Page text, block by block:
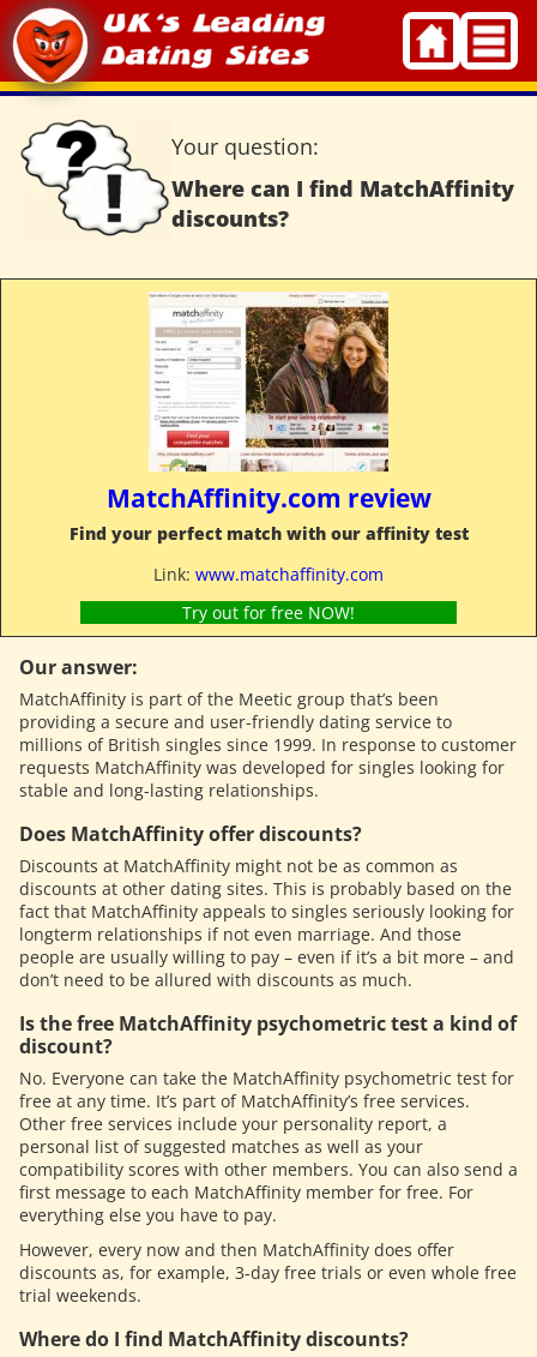
Skip
to
content
Your question:
Where can I find MatchAffinity
discounts?
MatchAffinity.com review
Find your perfect match with our affinity test
Link: www.matchaffinity.com
Try out for free NOW!
Our answer:
MatchAffinity is part of the Meetic group that’s been
providing a secure and user-friendly dating service to
millions of British singles since 1999. In response to customer
requests MatchAffinity was developed for singles looking for
stable and long-lasting relationships.
Does MatchAffinity offer discounts?
Discounts at MatchAffinity might not be as common as
discounts at other dating sites. This is probably based on the
fact that MatchAffinity appeals to singles seriously looking for
longterm relationships if not even marriage. And those
people are usually willing to pay – even if it’s a bit more – and
don’t need to be allured with discounts as much.
Is the free MatchAffinity psychometric test a kind of
discount?
No. Everyone can take the MatchAffinity psychometric test for
free at any time. It’s part of MatchAffinity’s free services.
Other free services include your personality report, a
personal list of suggested matches as well as your
compatibility scores with other members. You can also send a
first message to each MatchAffinity member for free. For
everything else you have to pay.
However, every now and then MatchAffinity does offer
discounts as, for example, 3-day free trials or even whole free
trial weekends.
Where do I find MatchAffinity discounts?